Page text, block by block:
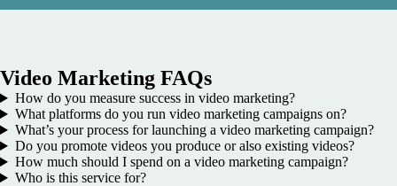
Video Marketing FAQs
How do you measure success in video marketing?
What platforms do you run video marketing campaigns on?
What’s your process for launching a video marketing campaign?
Do you promote videos you produce or also existing videos?
How much should I spend on a video marketing campaign?
Who is this service for?